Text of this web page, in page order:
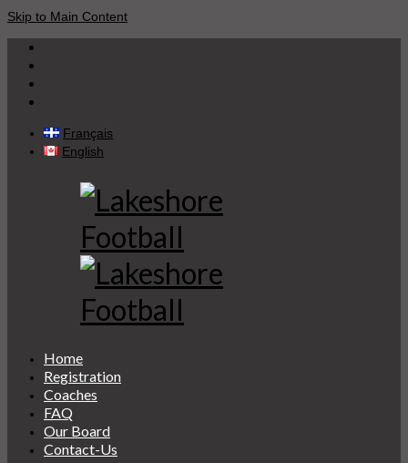
Skip to Main Content
Français
English
Home
Registration
Coaches
FAQ
Our Board
Contact-Us